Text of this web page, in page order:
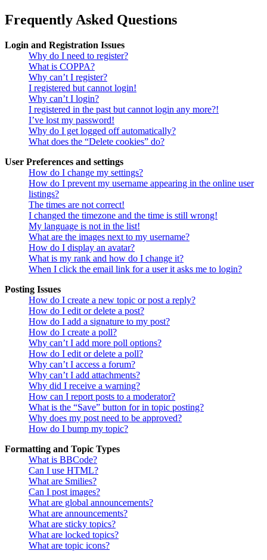
Frequently Asked Questions
Login and Registration Issues
Why do I need to register?
What is COPPA?
Why can’t I register?
I registered but cannot login!
Why can’t I login?
I registered in the past but cannot login any more?!
I’ve lost my password!
Why do I get logged off automatically?
What does the “Delete cookies” do?
User Preferences and settings
How do I change my settings?
How do I prevent my username appearing in the online user
listings?
The times are not correct!
I changed the timezone and the time is still wrong!
My language is not in the list!
What are the images next to my username?
How do I display an avatar?
What is my rank and how do I change it?
When I click the email link for a user it asks me to login?
Posting Issues
How do I create a new topic or post a reply?
How do I edit or delete a post?
How do I add a signature to my post?
How do I create a poll?
Why can’t I add more poll options?
How do I edit or delete a poll?
Why can’t I access a forum?
Why can’t I add attachments?
Why did I receive a warning?
How can I report posts to a moderator?
What is the “Save” button for in topic posting?
Why does my post need to be approved?
How do I bump my topic?
Formatting and Topic Types
What is BBCode?
Can I use HTML?
What are Smilies?
Can I post images?
What are global announcements?
What are announcements?
What are sticky topics?
What are locked topics?
What are topic icons?